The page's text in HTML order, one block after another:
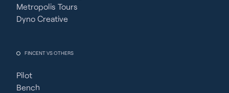
Metropolis Tours
Dyno Creative
FINCENT VS OTHERS
Pilot
Bench